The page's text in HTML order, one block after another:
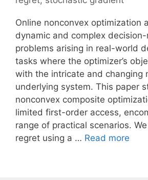
Online nonconvex optimization
dynamic and complex decision-
problems arising in real-world
tasks where the optimizer’s
with the intricate and changing
underlying system. This paper
nonconvex composite
limited first-order access,
range of practical scenarios.
regret using a … Read more